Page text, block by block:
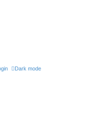
Dark mode